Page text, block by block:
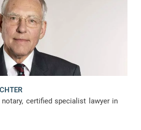
certified specialist lawyer in